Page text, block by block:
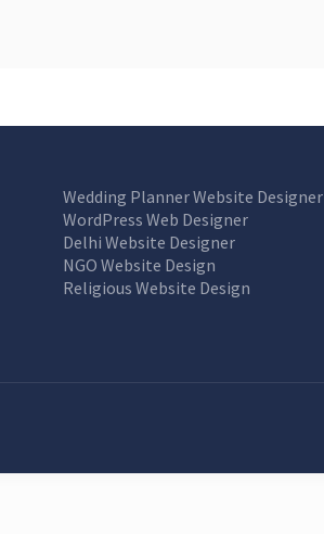
Wedding Planner Website Designer
WordPress Web Designer
Delhi Website Designer
NGO Website Design
Religious Website Design